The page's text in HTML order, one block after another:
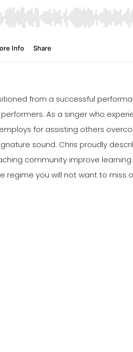
from a successful
As a singer who
for assisting others
sound. Chris proudly
community improve
regime you will not want to miss